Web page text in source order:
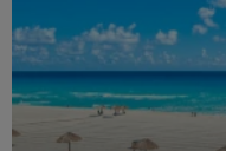
HOTELSSWIMMING